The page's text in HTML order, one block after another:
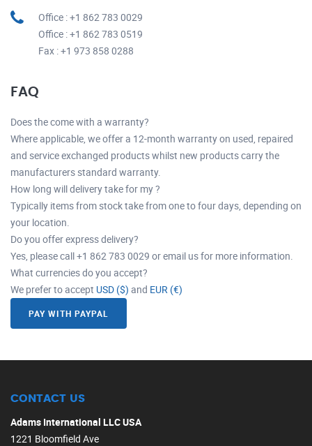
Office : +1 862 783 0029
Office : +1 862 783 0519
Fax : +1 973 858 0288
FAQ
Does the come with a warranty?
Where applicable, we offer a 12-month warranty on used, repaired
and service exchanged products whilst new products carry the
manufacturers standard warranty.
How long will delivery take for my ?
Typically items from stock take from one to four days, depending on
your location.
Do you offer express delivery?
Yes, please call +1 862 783 0029 or email us for more information.
What currencies do you accept?
We prefer to accept USD ($) and EUR (€)
PAY WITH PAYPAL
CONTACT US
Adams International LLC USA
1221 Bloomfield Ave